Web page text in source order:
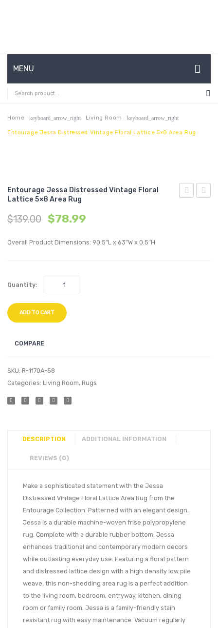
MENU
HOME
ABOUT US
CONTACT
MY ACCOUNT
Home keyboard_arrow_right Living Room keyboard_arrow_right
Entourage Jessa Distressed Vintage Floral Lattice 5×8 Area Rug
Entourage Jessa Distressed Vintage Floral
Lattice 5×8 Area Rug
$139.00 $78.99
Overall Product Dimensions: 90.5″L x 63″W x 0.5″H
Quantity:
ADD TO CART
COMPARE
SKU: R-1170A-58
Categories: Living Room, Rugs
DESCRIPTION ADDITIONAL INFORMATION
REVIEWS (0)
Make a sophisticated statement with the Jessa
Distressed Vintage Floral Lattice Area Rug from the
Entourage Collection. Patterned with an elegant design,
Jessa is a durable machine-woven frise polypropylene
rug. Complete with a durable rubber bottom, Jessa
enhances traditional and contemporary modern decors
while outlasting everyday use. Featuring a floral pattern
and distressed lattice design with a high density low pile
weave, this non-shedding area rug is a perfect addition
to the living room, bedroom, entryway, kitchen, dining
room or family room. Jessa is a family-friendly stain
resistant rug with easy maintenance. Vacuum regularly